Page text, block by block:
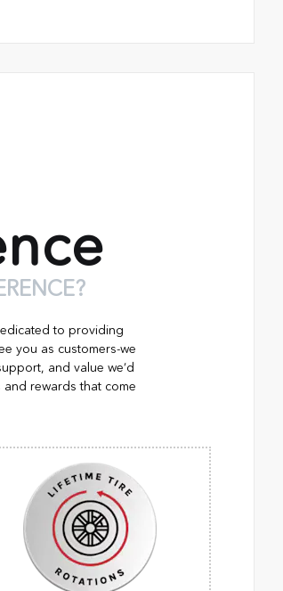
to providing
you as customers-we
and value we’d
rewards that come